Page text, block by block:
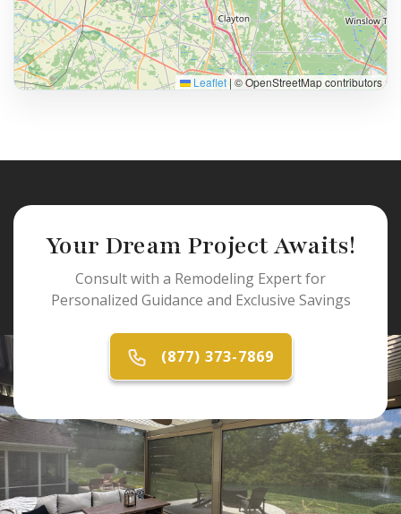
Leaflet | © OpenStreetMap contributors
Your Dream Project Awaits!
Consult with a Remodeling Expert for
Personalized Guidance and Exclusive Savings
(877) 373-7869